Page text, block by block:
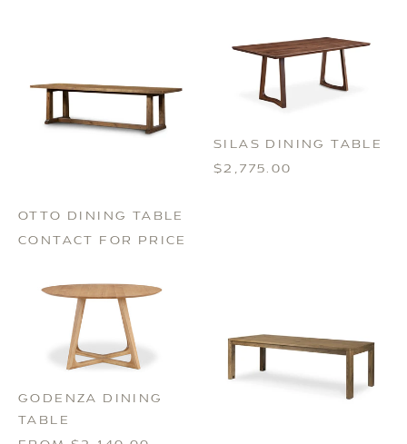
OTTO DINING TABLE
CONTACT FOR PRICE
SILAS DINING TABLE
$2,775.00
GODENZA DINING
TABLE